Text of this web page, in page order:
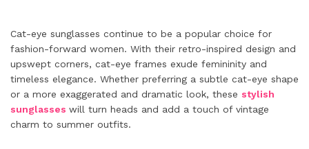
Cat-eye sunglasses continue to be a popular choice for
fashion-forward women. With their retro-inspired design and
upswept corners, cat-eye frames exude femininity and
timeless elegance. Whether preferring a subtle cat-eye shape
or a more exaggerated and dramatic look, these stylish
sunglasses will turn heads and add a touch of vintage
charm to summer outfits.